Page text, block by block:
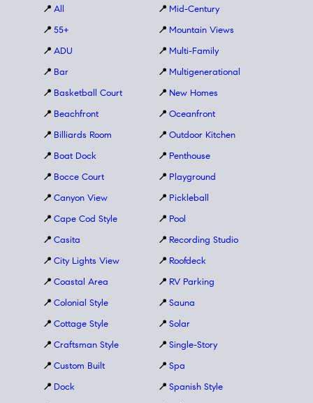
📍 All
📍 55+
📍 ADU
📍 Bar
📍 Basketball Court
📍 Beachfront
📍 Billiards Room
📍 Boat Dock
📍 Bocce Court
📍 Canyon View
📍 Cape Cod Style
📍 Casita
📍 City Lights View
📍 Coastal Area
📍 Colonial Style
📍 Cottage Style
📍 Craftsman Style
📍 Custom Built
📍 Dock
📍 Mid-Century
📍 Mountain Views
📍 Multi-Family
📍 Multigenerational
📍 New Homes
📍 Oceanfront
📍 Outdoor Kitchen
📍 Penthouse
📍 Playground
📍 Pickleball
📍 Pool
📍 Recording Studio
📍 Roofdeck
📍 RV Parking
📍 Sauna
📍 Solar
📍 Single-Story
📍 Spa
📍 Spanish Style